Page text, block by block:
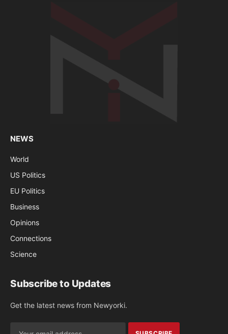
NEWS
World
US Politics
EU Politics
Business
Opinions
Connections
Science
Subscribe to Updates
Get the latest news from Newyorki.